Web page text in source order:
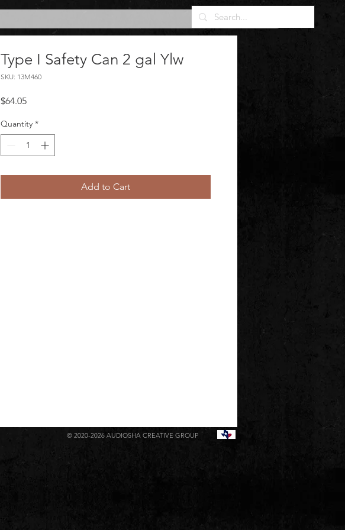
Type I Safety Can 2 gal Ylw
SKU: 13M460
$64.05Price
Quantity *
Add to Cart
© 2020-2026 AUDIOSHA CREATIVE GROUP